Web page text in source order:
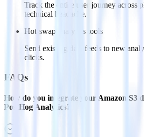
Track the entire user journey across
technical headache.
Hot-swap analytics tools
Send existing data feeds to new
clicks.
FAQs
How do you integrate your Amazon S3
PostHog Analytics?